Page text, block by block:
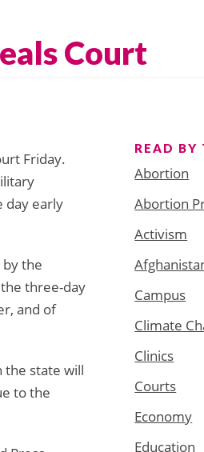
Court
Friday.
day early
the
three-day
and of
the state will
to the
READ BY
Abortion
Abortion
Activism
Campus
Climate
Clinics
Courts
Economy
Education